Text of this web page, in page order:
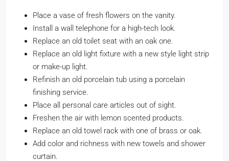
Place a vase of fresh flowers on the vanity.
Install a wall telephone for a high-tech look.
Replace an old toilet seat with an oak one.
Replace an old light fixture with a new style light strip
or make-up light.
Refinish an old porcelain tub using a porcelain
finishing service.
Place all personal care articles out of sight.
Freshen the air with lemon scented products.
Replace an old towel rack with one of brass or oak.
Add color and richness with new towels and shower
curtain.